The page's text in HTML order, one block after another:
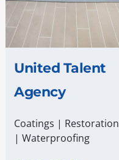
United Talent
Agency
Coatings | Restoration
|Waterproofing